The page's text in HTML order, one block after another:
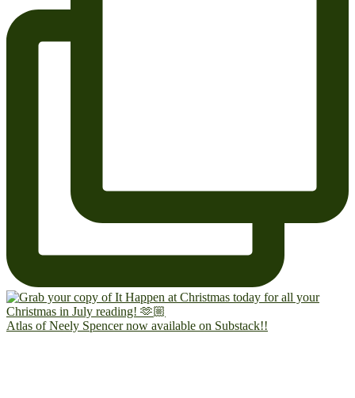
Atlas of Neely Spencer now available on Substack!!